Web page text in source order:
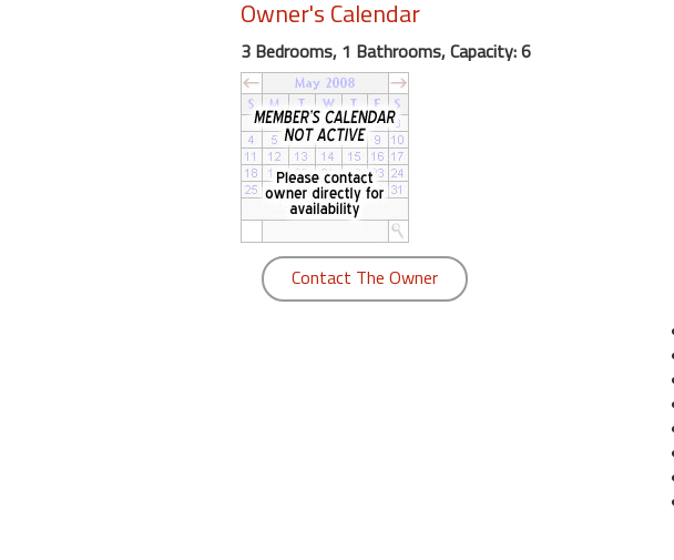
Owner's Calendar
3 Bedrooms, 1 Bathrooms, Capacity: 6
Contact The Owner